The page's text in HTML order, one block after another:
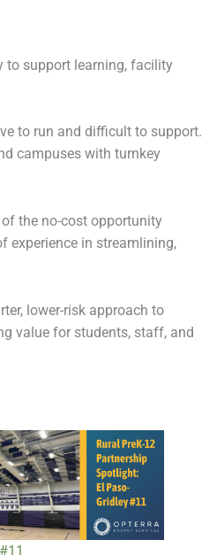
to support learning, facility
to run and difficult to support.
campuses with turnkey
the no-cost opportunity
experience in streamlining,
lower-risk approach to
value for students, staff, and